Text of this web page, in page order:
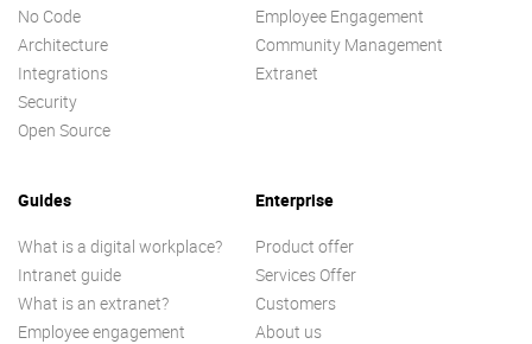
No Code
Architecture
Integrations
Security
Open Source
Employee Engagement
Community Management
Extranet
Guides
What is a digital workplace?
Intranet guide
What is an extranet?
Employee engagement
Enterprise
Product offer
Services Offer
Customers
About us